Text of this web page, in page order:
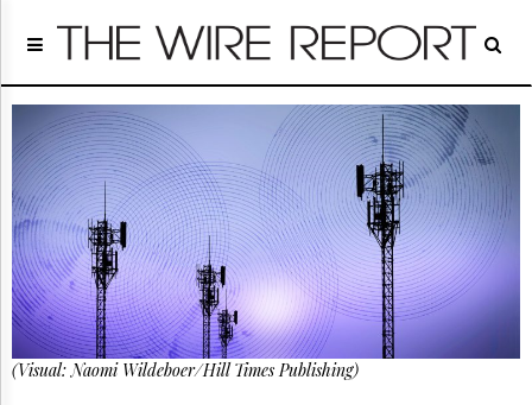
Home
Regulatory
Telecom
Broadcast
Court
People
Archives
About
Us
GET
FREE
(Visual: Naomi Wildeboer/Hill Times Publishing)